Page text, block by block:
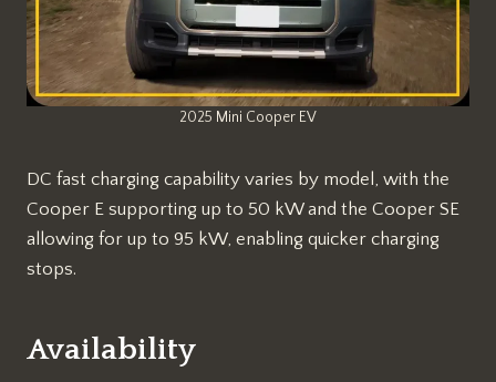
2025 Mini Cooper EV
DC fast charging capability varies by model, with the
Cooper E supporting up to 50 kW and the Cooper SE
allowing for up to 95 kW, enabling quicker charging
stops.
Availability